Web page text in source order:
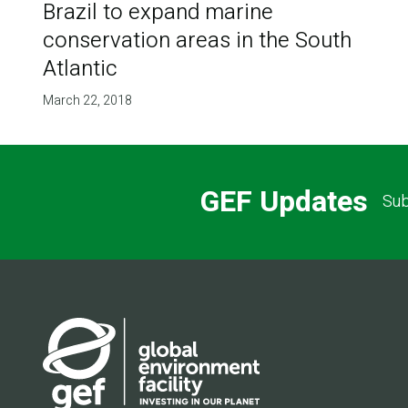
Brazil to expand marine
conservation areas in the South
Atlantic
March 22, 2018
GEF Updates